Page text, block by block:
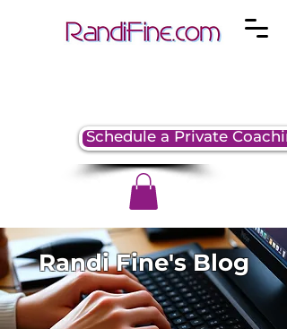
Schedule a Private
Randi Fine's Blog